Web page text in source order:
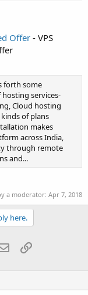
Offer - VPS
forth some
services-
Cloud hosting
of plans
makes
across India,
through remote
and...
a moderator: Apr 7, 2018
here.
EmailLink